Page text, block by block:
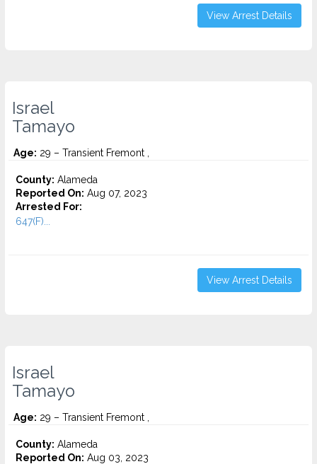
View Arrest Details
Israel
Tamayo
Age: 29 – Transient Fremont ,
County: Alameda
Reported On: Aug 07, 2023
Arrested For:
647(F)...
View Arrest Details
Israel
Tamayo
Age: 29 – Transient Fremont ,
County: Alameda
Reported On: Aug 03, 2023